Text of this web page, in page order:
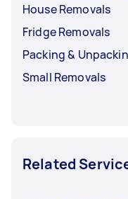
House Removals
Fridge Removals
Packing &
Small Removals
Related